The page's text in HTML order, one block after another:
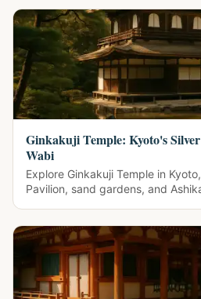
Ginkakuji Temple: Kyoto's
Wabi
Explore Ginkakuji Temple in
Pavilion, sand gardens, and